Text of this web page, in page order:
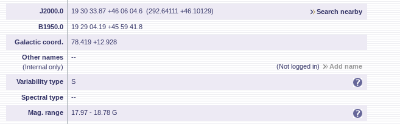
J2000.0 19 30 33.87 +46 06 04.6 (292.64111 +46.10129) Search nearby
B1950.0 19 29 04.19 +45 59 41.8
Galactic coord. 78.419 +12.928
Other names
(Internal only)
--
(Not logged in)
Add name
Variability type S
Spectral type --
Mag. range 17.97 - 18.78 G